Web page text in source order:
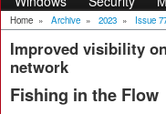
Home » Archive » 2023 » Issue
Improved visibility
network
Fishing in the Flow